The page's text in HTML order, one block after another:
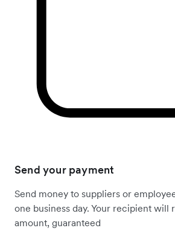
Send your payment
Send money to suppliers or
one business day. Your recipient will
amount, guaranteed